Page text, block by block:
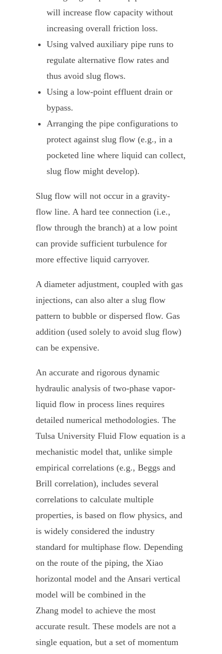
will increase flow capacity without
increasing overall friction loss.
Using valved auxiliary pipe runs to
regulate alternative flow rates and
thus avoid slug flows.
Using a low-point effluent drain or
bypass.
Arranging the pipe configurations to
protect against slug flow (e.g., in a
pocketed line where liquid can collect,
slug flow might develop).
Slug flow will not occur in a gravity-
flow line. A hard tee connection (i.e.,
flow through the branch) at a low point
can provide sufficient turbulence for
more effective liquid carryover.
A diameter adjustment, coupled with gas
injections, can also alter a slug flow
pattern to bubble or dispersed flow. Gas
addition (used solely to avoid slug flow)
can be expensive.
An accurate and rigorous dynamic
hydraulic analysis of two-phase vapor-
liquid flow in process lines requires
detailed numerical methodologies. The
Tulsa University Fluid Flow equation is a
mechanistic model that, unlike simple
empirical correlations (e.g., Beggs and
Brill correlation), includes several
correlations to calculate multiple
properties, is based on flow physics, and
is widely considered the industry
standard for multiphase flow. Depending
on the route of the piping, the Xiao
horizontal model and the Ansari vertical
model will be combined in the
Zhang model to achieve the most
accurate result. These models are not a
single equation, but a set of momentum